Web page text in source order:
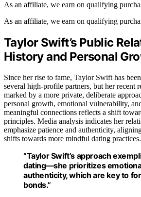
As an affiliate, we earn on qualifying
As an affiliate, we earn on qualifying
Taylor Swift’s Public
History and Personal
Since her rise to fame, Taylor Swift has
several high-profile partners, but her recent
marked by a more private, deliberate
personal growth, emotional vulnerability,
meaningful connections reflects a shift
principles. Media analysis indicates her
emphasize patience and authenticity,
shifts towards more mindful dating practices.
“Taylor Swift’s approach
dating—she prioritizes
authenticity, which are key to
bonds.”